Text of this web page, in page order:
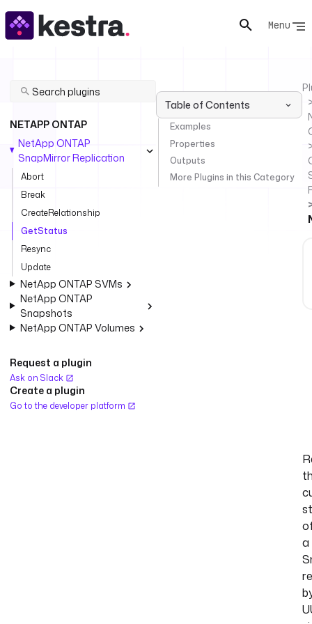
Menu
NETAPP ONTAP
NetApp ONTAP
SnapMirror Replication
Abort
Break
CreateRelationship
GetStatus
Resync
Update
NetApp ONTAP SVMs
NetApp ONTAP
Snapshots
NetApp ONTAP Volumes
Request a plugin
Ask on Slack
Create a plugin
Go to the developer platform
Table of Contents
Examples
Properties
Outputs
More Plugins in this Category
a